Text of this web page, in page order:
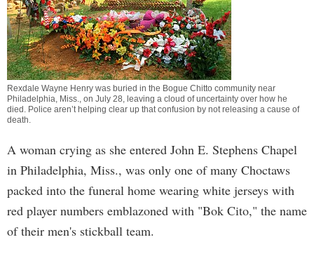
Rexdale Wayne Henry was buried in the Bogue Chitto community near
Philadelphia, Miss., on July 28, leaving a cloud of uncertainty over how he
died. Police aren’t helping clear up that confusion by not releasing a cause of
death.
A woman crying as she entered John E. Stephens Chapel
in Philadelphia, Miss., was only one of many Choctaws
packed into the funeral home wearing white jerseys with
red player numbers emblazoned with "Bok Cito," the name
of their men's stickball team.